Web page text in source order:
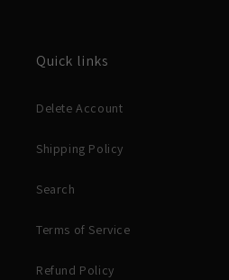
Quick links
Delete Account
Shipping Policy
Search
Terms of Service
Refund Policy